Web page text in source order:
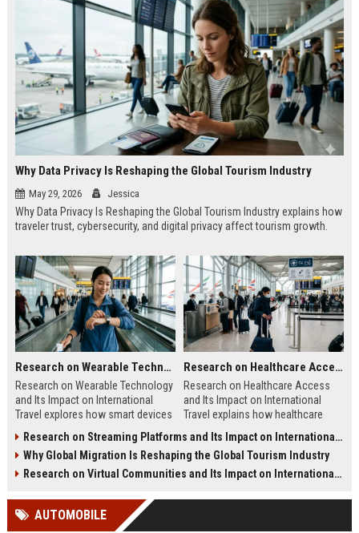
Why Data Privacy Is Reshaping the Global Tourism Industry
May 29, 2026 Jessica
Why Data Privacy Is Reshaping the Global Tourism Industry explains how
traveler trust, cybersecurity, and digital privacy affect tourism growth.
Research on Wearable Technology and Its Impact on International Travel
Research on Wearable Technology
and Its Impact on International
Travel explores how smart devices
and mobility.
Research on Healthcare Access and Its Impact on International Travel
Research on Healthcare Access
and Its Impact on International
Travel explains how healthcare
traveler confidence.
Research on Streaming Platforms and Its Impact on International Travel
Why Global Migration Is Reshaping the Global Tourism Industry
Research on Virtual Communities and Its Impact on International Travel
AUTOMOBILE